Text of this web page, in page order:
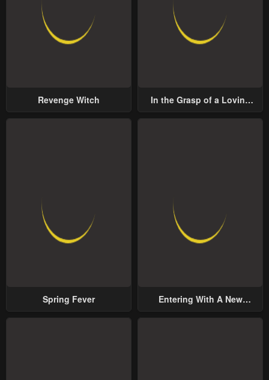
Revenge Witch
In the Grasp of a Loving
Spring Fever
Entering With A New